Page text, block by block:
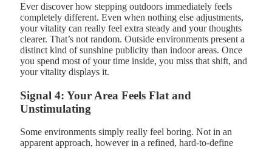
Ever discover how stepping outdoors immediately feels
completely different. Even when nothing else adjustments,
your vitality can really feel extra steady and your thoughts
clearer. That’s not random. Outside environments present a
distinct kind of sunshine publicity than indoor areas. Once
you spend most of your time inside, you miss that shift, and
your vitality displays it.
Signal 4: Your Area Feels Flat and
Unstimulating
Some environments simply really feel boring. Not in an
apparent approach, however in a refined, hard-to-define